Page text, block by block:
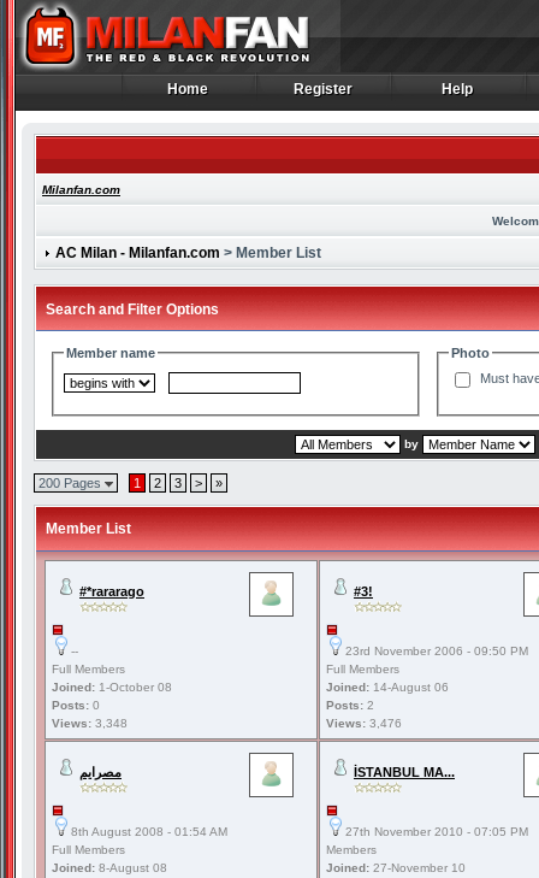
Home
Home Register
Register Help
Help
Milanfan.com
AC Milan - Milanfan.com > Member List
Search and Filter Options
Member name
Photo
Must
by
200 Pages 1 2 3 > »
Member List
#*rararago
--
Full Members
Joined: 1-October 08
Posts: 0
Views: 3,348
#3!
23rd November 2006 - 09:50 PM
Full Members
Joined: 14-August 06
Posts: 2
Views: 3,476
مصرايم
8th August 2008 - 01:54 AM
Full Members
Joined: 8-August 08
İSTANBUL MA...
27th November 2010 - 07:05 PM
Members
Joined: 27-November 10